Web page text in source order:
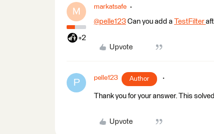
M
+2
markatsafe
@pelle123 ​ Can you add a TestFilter
Upvote
P pelle123 Author
Thank you for your answer. This
Upvote